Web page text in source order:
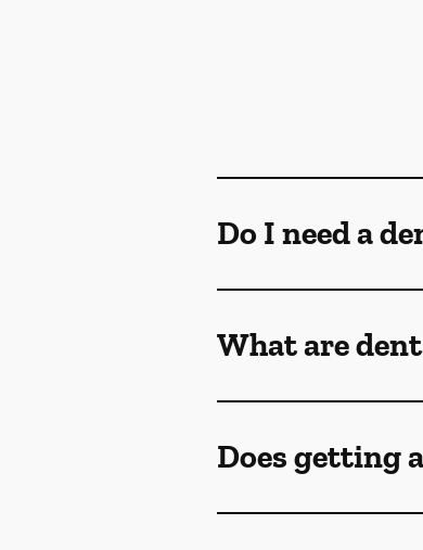
Do I need a
What are
Does getting